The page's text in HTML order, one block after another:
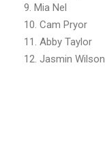
9. Mia Nel
10. Cam Pryor
11. Abby Taylor
12. Jasmin Wilson